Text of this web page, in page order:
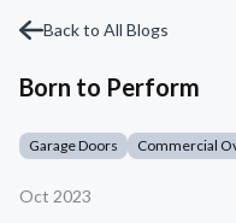
Back to All Blogs
Born to Perform
Garage Doors Commercial
Oct 2023